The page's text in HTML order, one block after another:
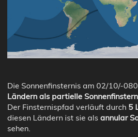
Die Sonnenfinsternis am 02/10/-
Ländern als partielle
Der Finsternispfad verläuft durch 5
diesen Ländern ist sie als annular
sehen.